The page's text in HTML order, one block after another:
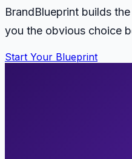
BrandBlueprint builds
you the obvious choice
Start Your Blueprint